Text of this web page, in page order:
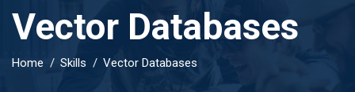
Vector Databases
Home Skills Vector Databases